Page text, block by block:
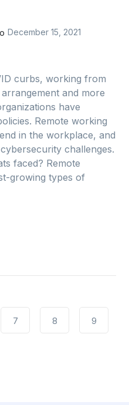
December 15, 2021
curbs, working from
and more
have
Remote working
in the workplace, and
challenges.
faced? Remote
growing types of
7 8 9